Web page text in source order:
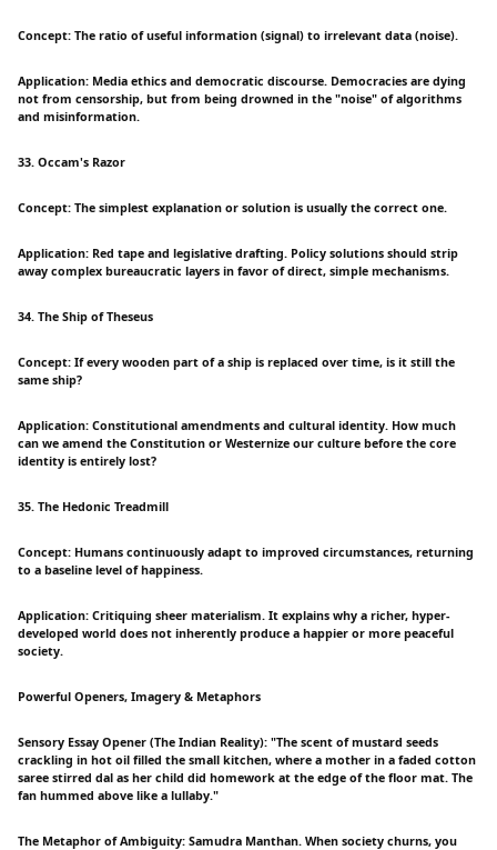
Concept: The ratio of useful information (signal) to irrelevant data (noise).
Application: Media ethics and democratic discourse. Democracies are dying
not from censorship, but from being drowned in the "noise" of algorithms
and misinformation.
33. Occam's Razor
Concept: The simplest explanation or solution is usually the correct one.
Application: Red tape and legislative drafting. Policy solutions should strip
away complex bureaucratic layers in favor of direct, simple mechanisms.
34. The Ship of Theseus
Concept: If every wooden part of a ship is replaced over time, is it still the
same ship?
Application: Constitutional amendments and cultural identity. How much
can we amend the Constitution or Westernize our culture before the core
identity is entirely lost?
35. The Hedonic Treadmill
Concept: Humans continuously adapt to improved circumstances, returning
to a baseline level of happiness.
Application: Critiquing sheer materialism. It explains why a richer, hyper-
developed world does not inherently produce a happier or more peaceful
society.
Powerful Openers, Imagery & Metaphors
Sensory Essay Opener (The Indian Reality): "The scent of mustard seeds
crackling in hot oil filled the small kitchen, where a mother in a faded cotton
saree stirred dal as her child did homework at the edge of the floor mat. The
fan hummed above like a lullaby."
The Metaphor of Ambiguity: Samudra Manthan. When society churns, you